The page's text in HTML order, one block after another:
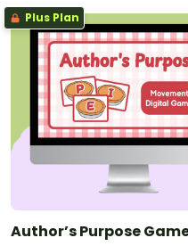
Plus Plan
Author’s Purpose